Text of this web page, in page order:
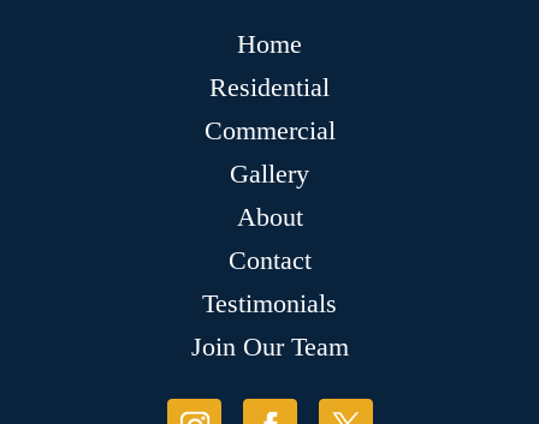
Home
Residential
Commercial
Gallery
About
Contact
Testimonials
Join Our Team